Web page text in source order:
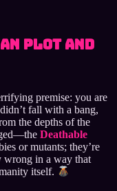
Plot and
premise: you are
fall with a bang,
the depths of the
Deathable
or mutants; they’re
wrong in a way that
itself.